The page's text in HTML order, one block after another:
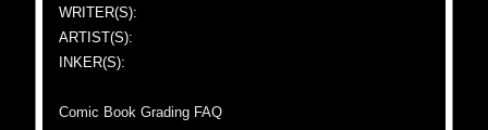
WRITER(S):
ARTIST(S):
INKER(S):
Comic Book Grading FAQ